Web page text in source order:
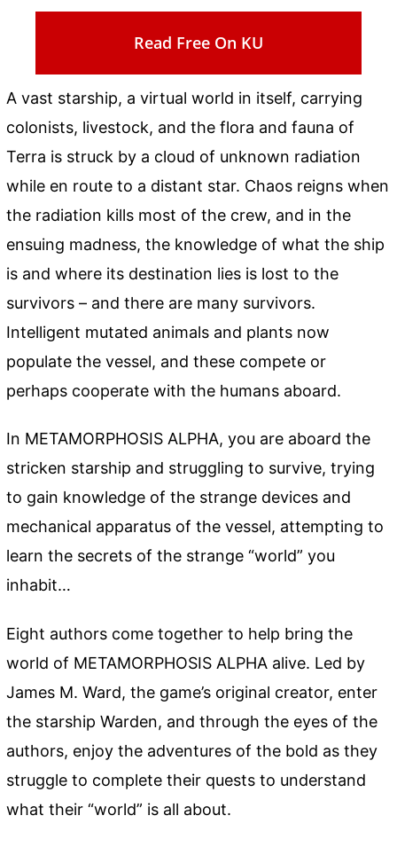
A vast starship, a virtual world in itself, carrying
colonists, livestock, and the flora and fauna of
Terra is struck by a cloud of unknown radiation
while en route to a distant star. Chaos reigns when
the radiation kills most of the crew, and in the
ensuing madness, the knowledge of what the ship
is and where its destination lies is lost to the
survivors – and there are many survivors.
Intelligent mutated animals and plants now
populate the vessel, and these compete or
perhaps cooperate with the humans aboard.
In METAMORPHOSIS ALPHA, you are aboard the
stricken starship and struggling to survive, trying
to gain knowledge of the strange devices and
mechanical apparatus of the vessel, attempting to
learn the secrets of the strange “world” you
inhabit…
Eight authors come together to help bring the
world of METAMORPHOSIS ALPHA alive. Led by
James M. Ward, the game’s original creator, enter
the starship Warden, and through the eyes of the
authors, enjoy the adventures of the bold as they
struggle to complete their quests to understand
what their “world” is all about.
Read Free On KU